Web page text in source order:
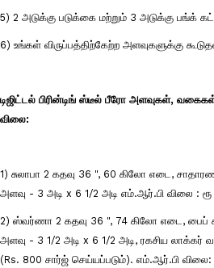
5) 2 அடுக்கு படுக்கை மற்றும் 3 அடுக்கு பங்க்
6) உங்கள் விருப்பத்திற்கேற்ற அளவுகளுக்கு
டிஜிட்டல் பிரின்டிங் ஸ்டீல் பீரோ அளவுகள்,
விலை:
1) சுலாபா 2 கதவு 36 ", 60 கிலோ எடை,
அளவு - 3 அடி x 6 1/2 அடி எம்.ஆர்.பி விலை : ரூ
2) ஸ்வர்ணா 2 கதவு 36 ", 74 கிலோ எடை, பைப்
அளவு - 3 1/2 அடி x 6 1/2 அடி, ரகசிய
(Rs. 800 சார்ஜ் செய்யப்படும்). எம்.ஆர்.பி விலை: